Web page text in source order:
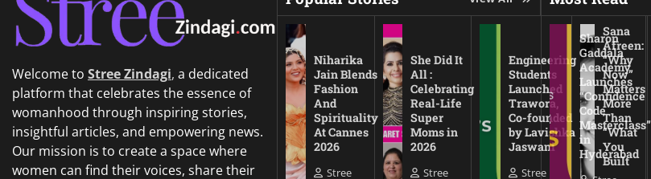
Welcome to Stree Zindagi, a dedicated
platform that celebrates the essence of
womanhood through inspiring stories,
insightful articles, and empowering news.
Our mission is to create a space where
women can find their voices, share their
Niharika
Jain Blends
Fashion
And
Spirituality
At Cannes
2026
Stree
She Did It
All :
Celebrating
Real-Life
Super
Moms in
2026
Stree
Engineering
Students
Launched
Trawora,
Co-founded
by Lavishka
Jaswani
Stree
Sana
Afreen:
“Why
Now”
Matters
More
Than
“What
You
Built
Sharon
Gaddala
Academy
Launches
“Confidence
Code
Masterclass”
in
Hyderabad